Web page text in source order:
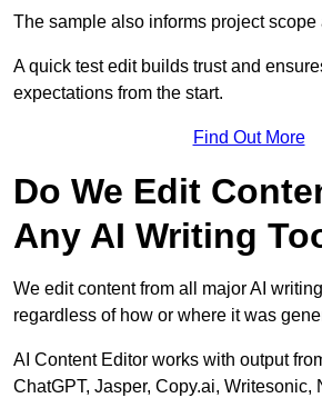
The sample also informs project scope
A quick test edit builds trust and
expectations from the start.
Find Out More
Do We Edit
Any AI Writing
We edit content from all major AI
regardless of how or where it was
AI Content Editor works with output
ChatGPT, Jasper, Copy.ai, Writesonic,